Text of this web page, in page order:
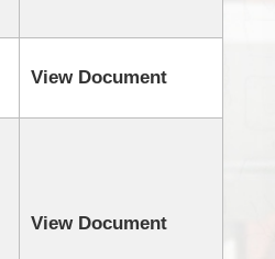
View Document
View Document